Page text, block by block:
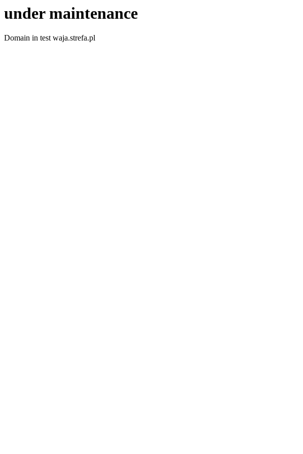
under maintenance
Domain in test waja.strefa.pl